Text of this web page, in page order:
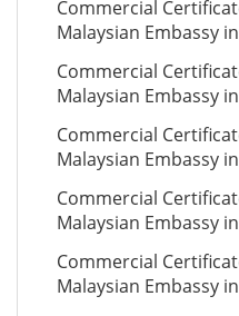
Commercial
Malaysian Embassy
Commercial
Malaysian Embassy
Commercial
Malaysian Embassy
Commercial
Malaysian Embassy
Commercial
Malaysian Embassy